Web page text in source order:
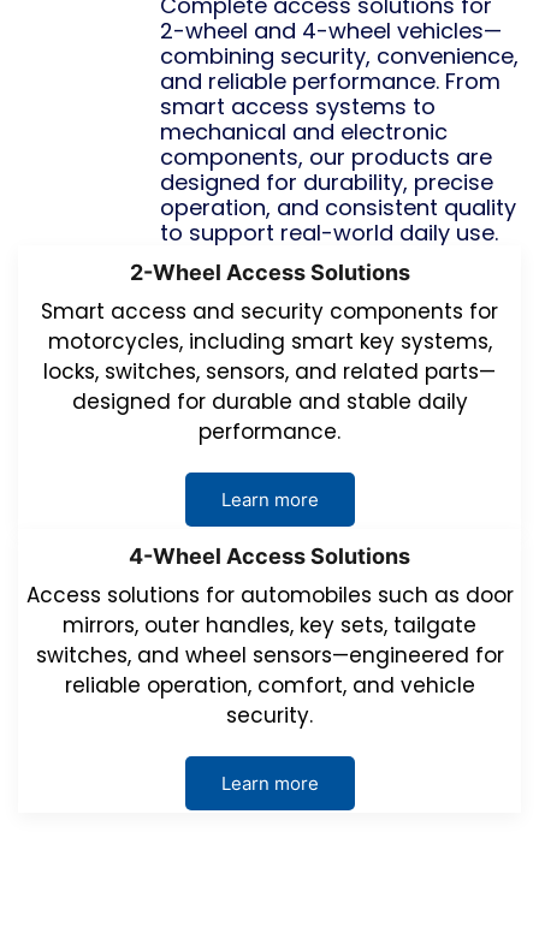
2-wheel and 4-wheel vehicles—
combining security, convenience,
and reliable performance. From
smart access systems to
mechanical and electronic
components, our products are
designed for durability, precise
operation, and consistent quality
to support real-world daily use.
2-Wheel Access Solutions
Smart access and security components for
motorcycles, including smart key systems,
locks, switches, sensors, and related parts—
designed for durable and stable daily
performance.
Learn more
4-Wheel Access Solutions
Access solutions for automobiles such as door
mirrors, outer handles, key sets, tailgate
switches, and wheel sensors—engineered for
reliable operation, comfort, and vehicle
security.
Learn more